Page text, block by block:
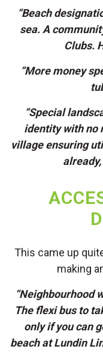
“Beach
sea. A
Clubs.
“More money
“Special
identity with no
village ensuring
This came up
making
“Neighbourhood
The flexi bus to
only if you can
beach at Lundin